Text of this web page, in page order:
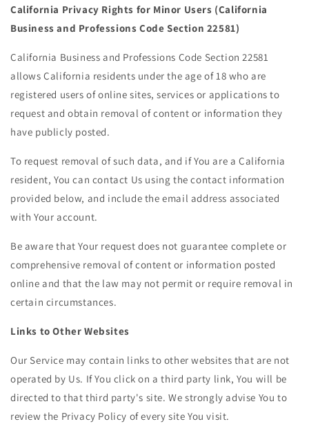
California Privacy Rights for Minor Users (California
Business and Professions Code Section 22581)
California Business and Professions Code Section 22581
allows California residents under the age of 18 who are
registered users of online sites, services or applications to
request and obtain removal of content or information they
have publicly posted.
To request removal of such data, and if You are a California
resident, You can contact Us using the contact information
provided below, and include the email address associated
with Your account.
Be aware that Your request does not guarantee complete or
comprehensive removal of content or information posted
online and that the law may not permit or require removal in
certain circumstances.
Links to Other Websites
Our Service may contain links to other websites that are not
operated by Us. If You click on a third party link, You will be
directed to that third party's site. We strongly advise You to
review the Privacy Policy of every site You visit.